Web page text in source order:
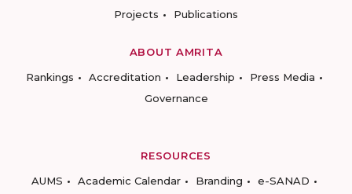
Projects
Publications
ABOUT AMRITA
Rankings
Accreditation Leadership
Press Media
Governance
RESOURCES
AUMS
Academic Calendar Branding
e-SANAD